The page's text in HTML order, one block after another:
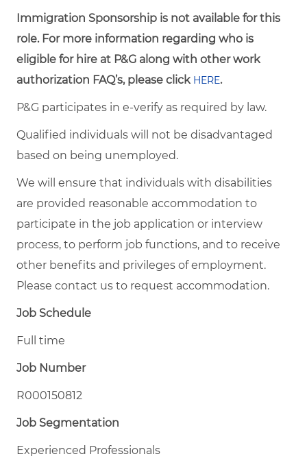
Immigration Sponsorship is not available for this
role. For more information regarding who is
eligible for hire at P&G along with other work
authorization FAQ’s, please click HERE.
P&G participates in e-verify as required by law.
Qualified individuals will not be disadvantaged
based on being unemployed.
We will ensure that individuals with disabilities
are provided reasonable accommodation to
participate in the job application or interview
process, to perform job functions, and to receive
other benefits and privileges of employment.
Please contact us to request accommodation.
Job Schedule
Full time
Job Number
R000150812
Job Segmentation
Experienced Professionals